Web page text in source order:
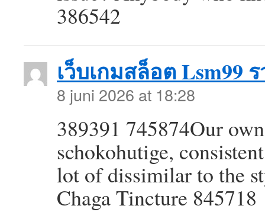
386542
เว็บเกมสล็อต Lsm99
8 juni 2026 at 18:28
389391 745874Our
schokohutige,
lot of dissimilar to the
Chaga Tincture 845718